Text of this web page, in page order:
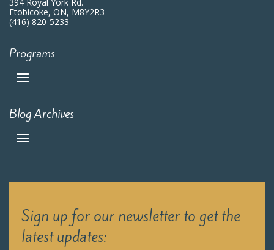
394 Royal York Rd.
Etobicoke, ON, M8Y2R3
(416) 820-5233
Programs
Blog Archives
Sign up for our newsletter to get the
latest updates: